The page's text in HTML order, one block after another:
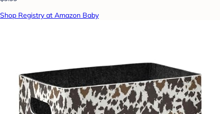
Shop Registry at Amazon Baby